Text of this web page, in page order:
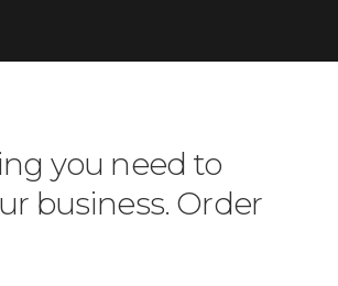
you need to
business. Order